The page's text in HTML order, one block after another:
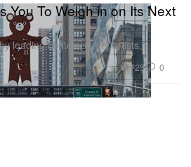
You To Weigh in on Its Next
leading contemporary artists.
725 0